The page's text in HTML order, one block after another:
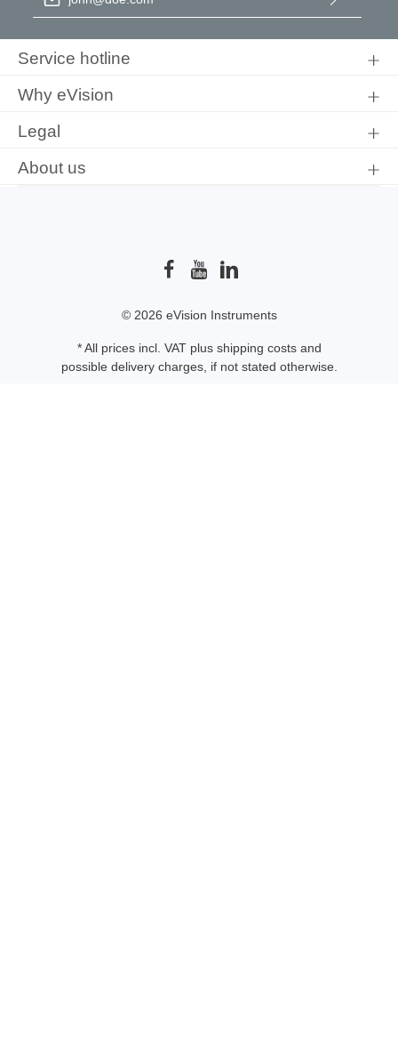
conditions.
Service hotline
Why eVision
Legal
About us
© 2026 eVision Instruments
* All prices incl. VAT plus shipping costsand
possible delivery charges, if not stated otherwise.